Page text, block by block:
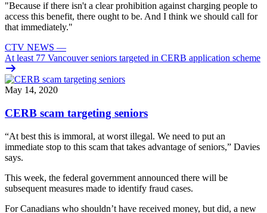
"Because if there isn't a clear prohibition against charging people to
access this benefit, there ought to be. And I think we should call for
that immediately."
CTV NEWS —
At least 77 Vancouver seniors targeted in CERB application scheme
May 14, 2020
CERB scam targeting seniors
“At best this is immoral, at worst illegal. We need to put an
immediate stop to this scam that takes advantage of seniors,” Davies
says.
This week, the federal government announced there will be
subsequent measures made to identify fraud cases.
For Canadians who shouldn’t have received money, but did, a new